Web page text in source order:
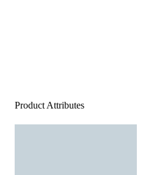
Product Attributes